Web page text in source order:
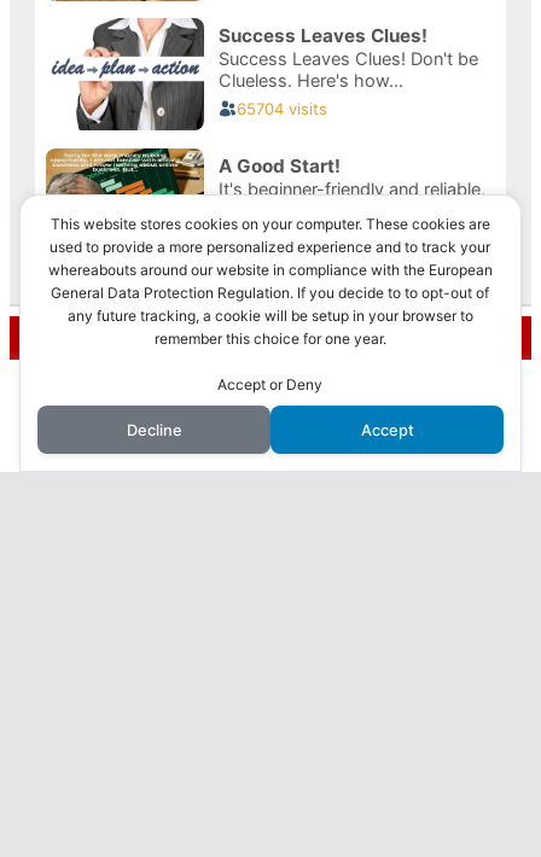
How to Make Money with Faceless YouTube
How I Made $10,000 in 3 Months with AI: My
This website stores cookies on your computer. These cookies are
used to provide a more personalized experience and to track your
whereabouts around our website in compliance with the European
General Data Protection Regulation. If you decide to to opt-out of
any future tracking, a cookie will be setup in your browser to
remember this choice for one year.
Accept or Deny
Decline Accept
This website uses cookies to improve your experience. We'll
assume you're ok with this, but you can opt-out if you wish.
Accept Read More
Privacy & Cookies: This site uses cookies. By continuing to use this
website, you agree to their use.
To find out more, including how to control cookies, see here: